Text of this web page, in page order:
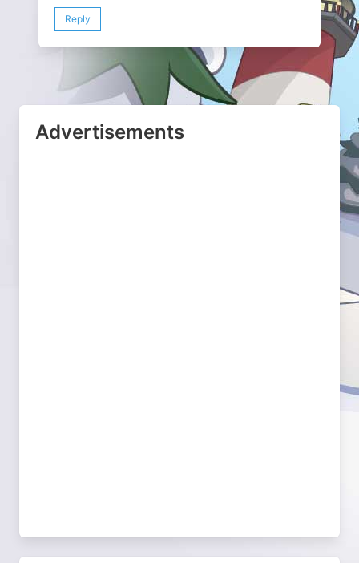
Reply
Advertisements